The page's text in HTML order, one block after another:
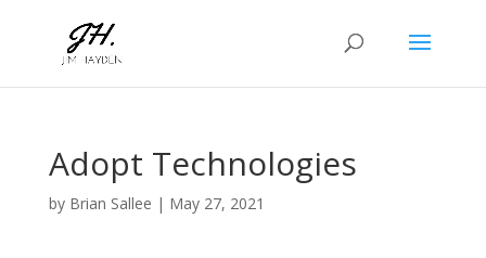
Adopt Technologies
by Brian Sallee | May 27, 2021